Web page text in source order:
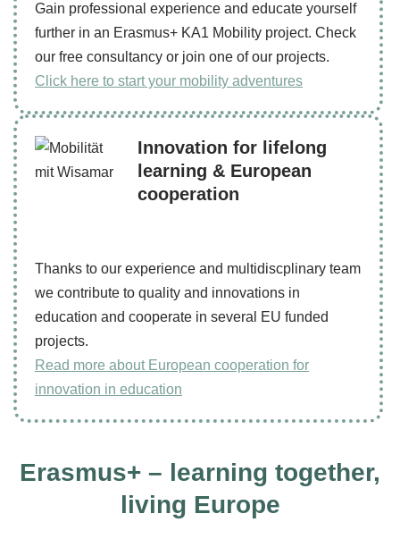
Gain professional experience and educate yourself
further in an Erasmus+ KA1 Mobility project. Check
our free consultancy or join one of our projects.
Click here to start your mobility adventures
Innovation for lifelong
learning & European
cooperation
Thanks to our experience and multidiscplinary team
we contribute to quality and innovations in
education and cooperate in several EU funded
projects.
Read more about European cooperation for
innovation in education
Erasmus+ – learning together,
living Europe